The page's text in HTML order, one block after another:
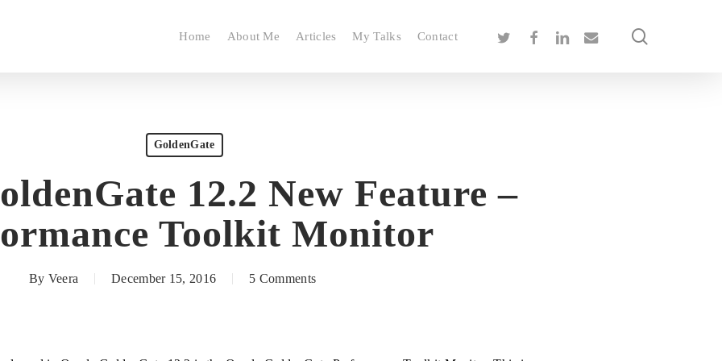
Home About Me Articles My Talks Contact twitter facebooklinkedinemail
GoldenGate
12.2 New Feature –
Toolkit Monitor
By Veera December 15, 2016 5 Comments